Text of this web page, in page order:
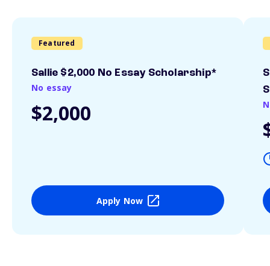
Featured
Sallie $2,000 No Essay Scholarship*
No essay
$2,000
Apply Now